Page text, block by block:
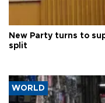
New Party turns to
split
WORLD